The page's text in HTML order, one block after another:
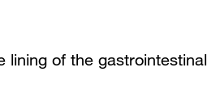
of the gastrointestinal